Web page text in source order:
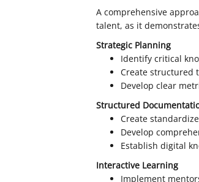
A comprehensive
talent, as it
Strategic Planning
Identify critical
Create structured
Develop clear
Structured
Create
Develop
Establish digital
Interactive Learning
Implement